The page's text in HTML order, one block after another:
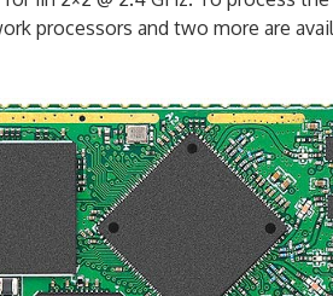
processors and two more are